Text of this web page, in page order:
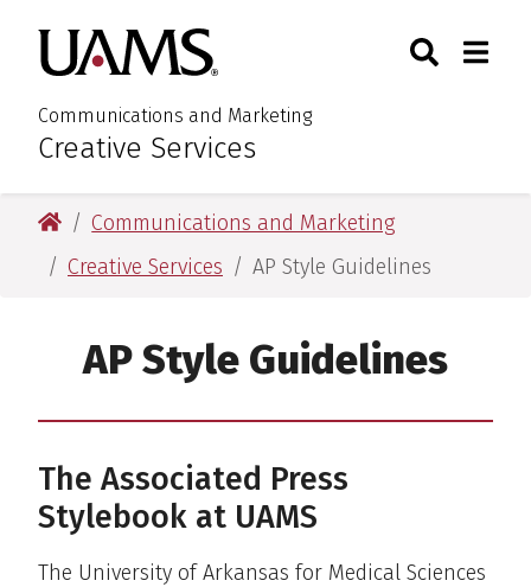
main
content
main
content
University of Arkansas for
Communications and Marketing
:Creative Services
Toggle
University of Arkansas for Medical Sciences
Communications and Marketing
Creative Services
AP Style Guidelines
AP Style Guidelines
The Associated Press
Stylebook at UAMS
The University of Arkansas for Medical Sciences